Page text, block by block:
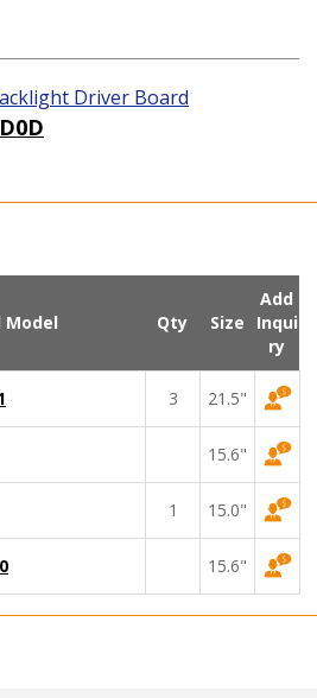
Driver Board
Model Qty Size
Add
Inqui
ry
3 21.5"
15.6"
1 15.0"
15.6"